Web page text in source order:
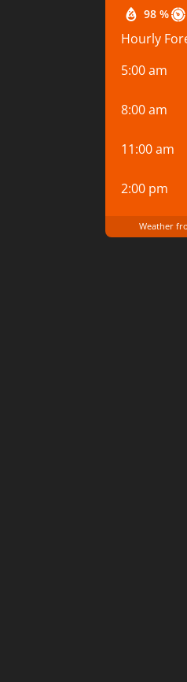
98 %
Hourly
5:00 am
8:00 am
11:00 am
2:00 pm
Weather